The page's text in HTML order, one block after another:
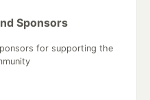
Sponsors
for supporting the